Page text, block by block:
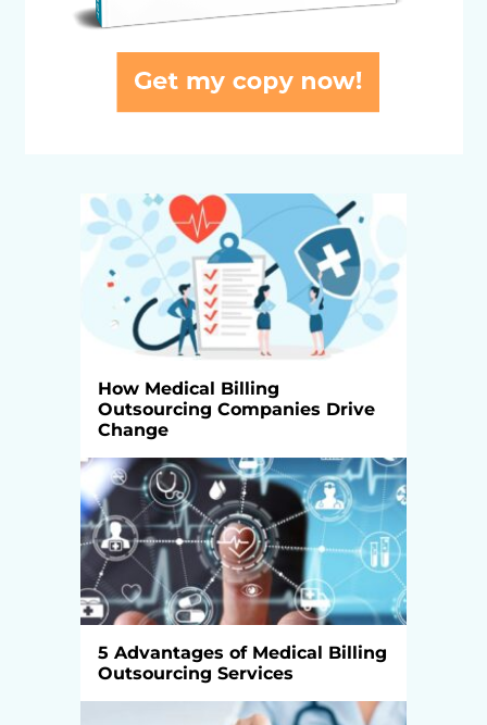
How Medical Billing
Outsourcing Companies Drive
Change
5 Advantages of Medical Billing
Outsourcing Services